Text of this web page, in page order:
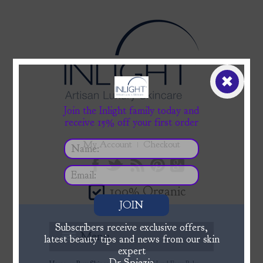
My Account Checkout
100% Organic
Menu
✖
Join the Inlight family today and
receive 15% off your first order
JOIN
Subscribers receive exclusive offers,
latest beauty tips and news from our skin
expert